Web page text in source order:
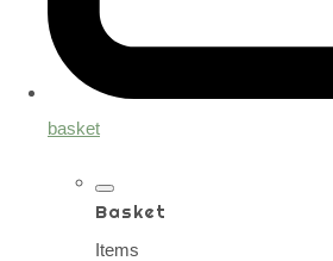
basket
Basket
Items